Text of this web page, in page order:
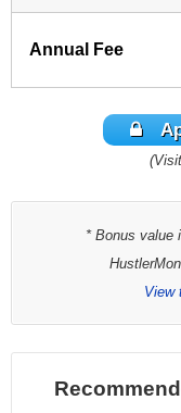
Annual Fee
* Bonus value
View